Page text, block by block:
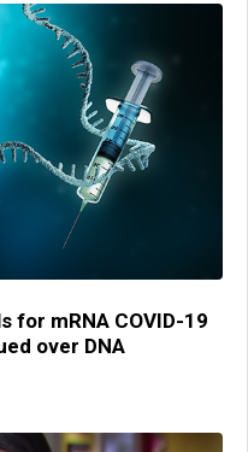
for mRNA COVID-19
over DNA